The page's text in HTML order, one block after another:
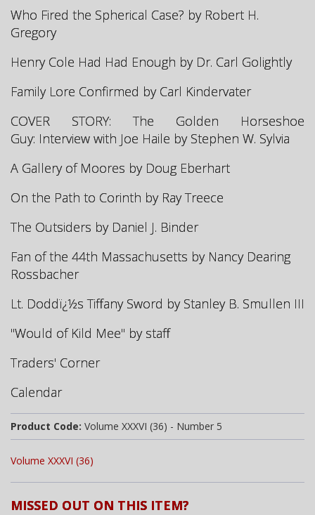
Who Fired the Spherical Case? by Robert H.
Gregory
Henry Cole Had Had Enough by Dr. Carl Golightly
Family Lore Confirmed by Carl Kindervater
COVER STORY: The Golden Horseshoe
Guy: Interview with Joe Haile by Stephen W. Sylvia
A Gallery of Moores by Doug Eberhart
On the Path to Corinth by Ray Treece
The Outsiders by Daniel J. Binder
Fan of the 44th Massachusetts by Nancy Dearing
Rossbacher
Lt. Doddï¿½s Tiffany Sword by Stanley B. Smullen III
"Would of Kild Mee" by staff
Traders' Corner
Calendar
Product Code: Volume XXXVI (36) - Number 5
Volume XXXVI (36)
MISSED OUT ON THIS ITEM?